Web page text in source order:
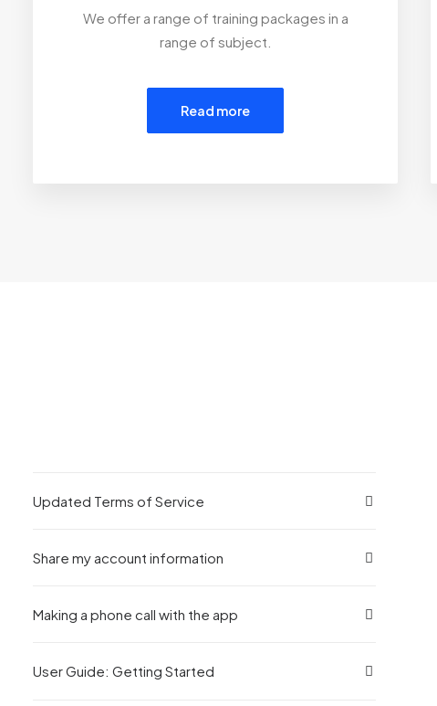
We offer a range of training packages in a
range of subject.
Read more
Updated Terms of Service
Share my account information
Making a phone call with the app
User Guide: Getting Started